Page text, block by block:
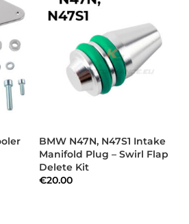
BMW N47N, N47S1 Intake
Manifold Plug – Swirl Flap
Delete Kit
€20.00